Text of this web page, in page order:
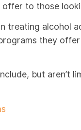
to those
treating alcohol
they
but aren’t